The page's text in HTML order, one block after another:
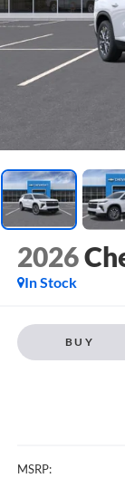
2026
In Stock
BUY
MSRP: